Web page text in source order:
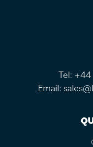
Tel:
Email: